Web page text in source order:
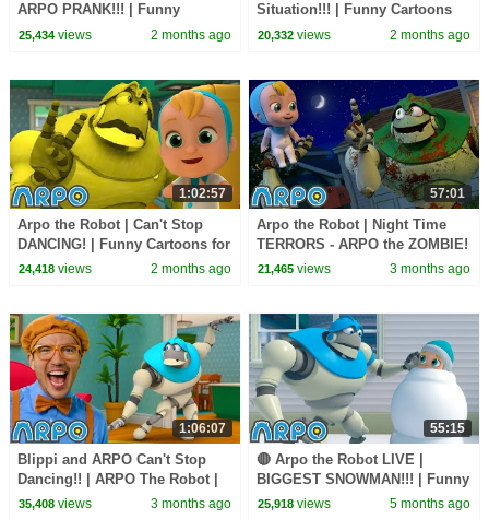
ARPO PRANK!!! | Funny
Cartoons for Kids | Arpo and
25,434views 2 months ago
Situation!!! | Funny Cartoons
for Kids | Arpo and Daniel
20,332 views 2 months ago
1:02:57
Arpo the Robot | Can't Stop
DANCING! | Funny Cartoons for
Kids | Arpo and Daniel
24,418views 2 months ago
57:01
Arpo the Robot | Night Time
TERRORS - ARPO the ZOMBIE!
| Funny Cartoons for Kids |
21,465 views 3 months ago
1:06:07
Blippi and ARPO Can't Stop
Dancing!! | ARPO The Robot |
Funny Kids Cartoons | Full
35,408views 3 months ago
55:15
🔴 Arpo the Robot LIVE |
BIGGEST SNOWMAN!!! | Funny
Cartoons for Kids | Arpo and
25,918 views 5 months ago